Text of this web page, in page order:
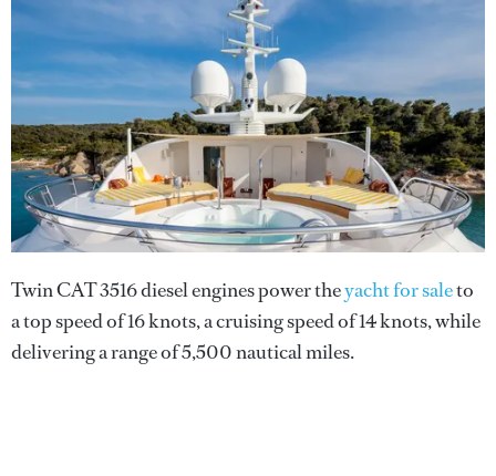
Twin CAT 3516 diesel engines power theyacht for saleto
a top speed of 16 knots, a cruising speed of 14 knots, while
delivering a range of 5,500 nautical miles.